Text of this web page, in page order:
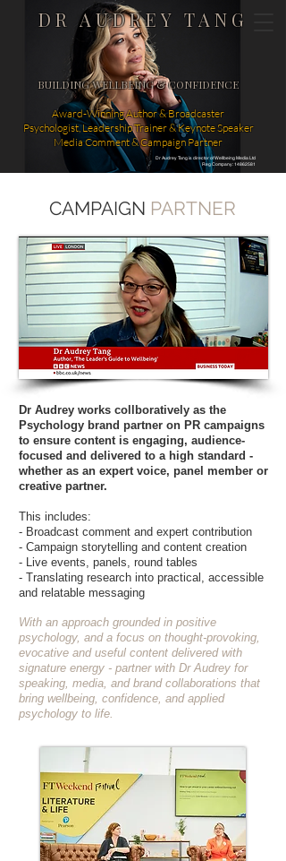
DR AUDREY TANG
Dr Audrey Tang is director of Wellbeing Media Ltd
Reg Company: 14862581
BUILDING WELLBEING & CONFIDENCE
Award-Winning Author & Broadcaster
Psychologist, Leadership Trainer & Keynote Speaker
Media Comment & Campaign Partner
CAMPAIGN PARTNER
Dr Audrey works collboratively as the
Psychology brand partner on PR campaigns
to ensure content is engaging, audience-
focused and delivered to a high standard -
whether as an expert voice, panel member or
creative partner.
This includes:
- Broadcast comment and expert contribution
- Campaign storytelling and content creation
- Live events, panels, round tables
- Translating research into practical, accessible
and relatable messaging
With an approach grounded in positive
psychology, and a focus on thought-provoking,
evocative and useful content delivered with
signature energy - partner with Dr Audrey for
speaking, media, and brand collaborations that
bring wellbeing, confidence, and applied
psychology to life.